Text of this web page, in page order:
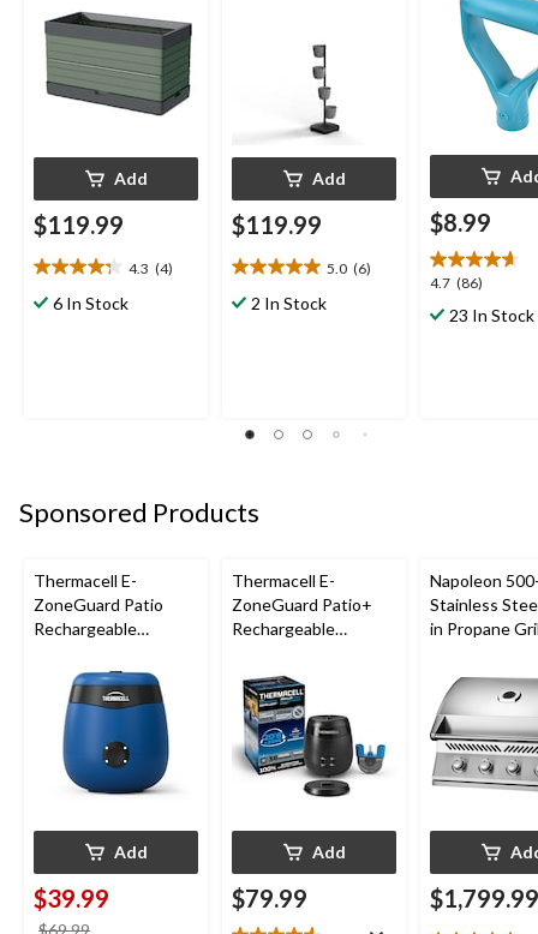
Add
$119.99
4.3 (4)
4.3
out6 In Stock
Add
$119.99
5.0 (6)
5.0
out2 In Stock
$8.99
4.7 (86)
4.7
out23 In Stock
Sponsored Products
Thermacell E-
ZoneGuard Patio
Rechargeable
with 12-Hr Refill and
5.5-Hr Battery, Royal
Blue
Add
$39.99
$69.99
Thermacell E-
ZoneGuard Patio+
Rechargeable
with 36-Hr Refill and
6.5-Hr Battery
Add
$79.99
Napoleon
Stainless
in Propane
$1,799.99